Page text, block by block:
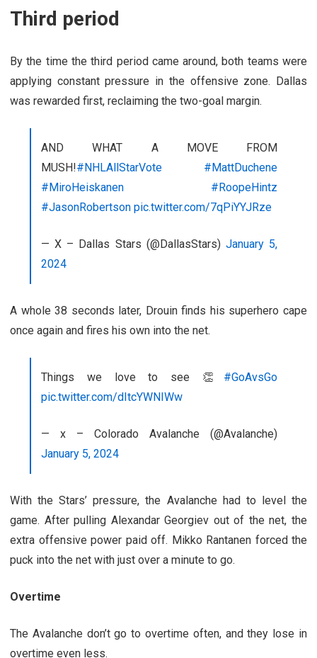
Third period
By the time the third period came around, both teams were
applying constant pressure in the offensive zone. Dallas
was rewarded first, reclaiming the two-goal margin.
AND WHAT A MOVE FROM
MUSH!#NHLAllStarVote
#MattDuchene
#MiroHeiskanen
#RoopeHintz
#JasonRobertson pic.twitter.com/7qPiYYJRze
— X – Dallas Stars (@DallasStars) January 5,
2024
A whole 38 seconds later, Drouin finds his superhero cape
once again and fires his own into the net.
Things we love to see 👏 #GoAvsGo
pic.twitter.com/dItcYWNIWw
— x – Colorado Avalanche (@Avalanche)
January 5, 2024
With the Stars’ pressure, the Avalanche had to level the
game. After pulling Alexandar Georgiev out of the net, the
extra offensive power paid off. Mikko Rantanen forced the
puck into the net with just over a minute to go.
Overtime
The Avalanche don’t go to overtime often, and they lose in
overtime even less.